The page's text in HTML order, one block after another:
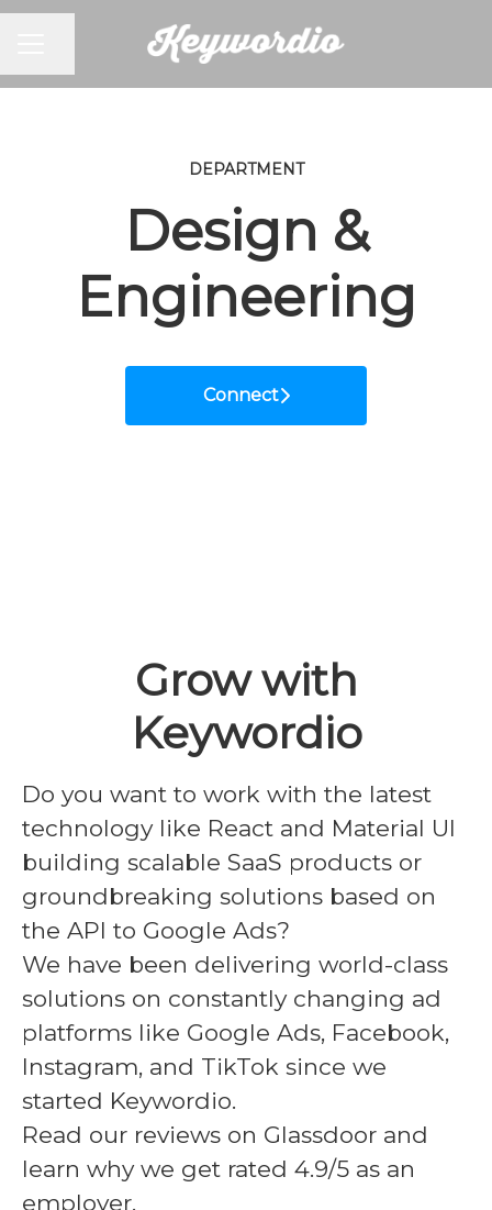
CAREER MENU
DEPARTMENT
Design &
Engineering
Connect
Grow with
Keywordio
Do you want to work with the latest
technology like React and Material UI
building scalable SaaS products or
groundbreaking solutions based on
the API to Google Ads?
We have been delivering world-class
solutions on constantly changing ad
platforms like Google Ads, Facebook,
Instagram, and TikTok since we
started Keywordio.
Read our reviews on Glassdoor and
learn why we get rated 4.9/5 as an
employer.